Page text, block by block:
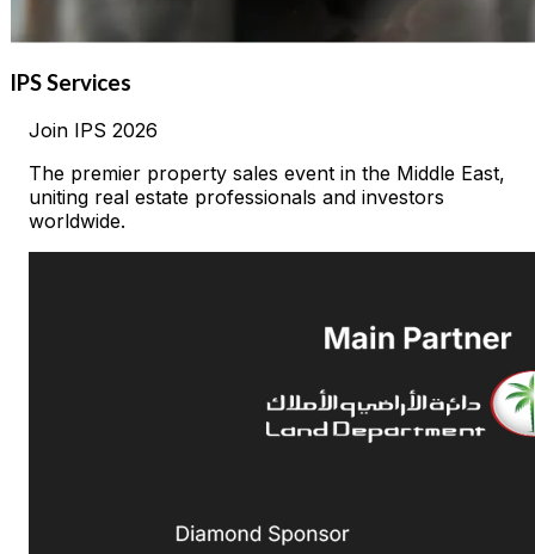
IPS Services
Join IPS 2026
The premier property sales event in the Middle East,
uniting real estate professionals and investors
worldwide.